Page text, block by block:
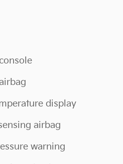
display
airbag
warning